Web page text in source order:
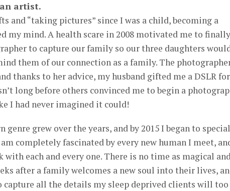
artist.
and “taking pictures” since I was a child, becoming a
my mind. A health scare in 2008 motivated me to finally
to capture our family so our three daughters
them of our connection as a family. The
thanks to her advice, my husband gifted me a DSLR for
long before others convinced me to begin a
I had never imagined it could!
genre grew over the years, and by 2015 I began to
completely fascinated by every new human I meet,
each and every one. There is no time as magical
after a family welcomes a new soul into their lives,
capture all the details my sleep deprived clients will too